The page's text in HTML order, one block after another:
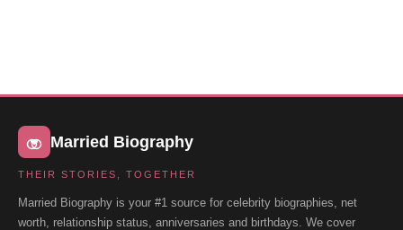
Married Biography
THEIR STORIES, TOGETHER
Married Biography is your #1 source for celebrity biographies, net
worth, relationship status, anniversaries and birthdays. We cover